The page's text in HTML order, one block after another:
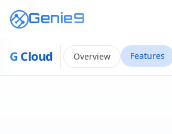
Genie9
G Cloud Overview Features